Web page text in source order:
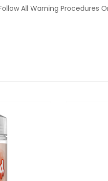
All Warning Procedures